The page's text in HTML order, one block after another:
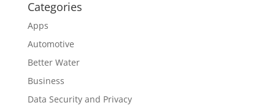
Categories
Apps
Automotive
Better Water
Business
Data Security and Privacy